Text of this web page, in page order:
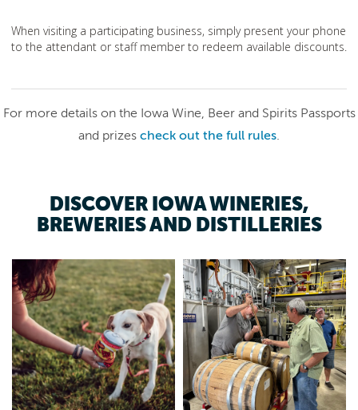
When visiting a participating business, simply present your phone
to the attendant or staff member to redeem available discounts.
For more details on the Iowa Wine, Beer and Spirits Passports
and prizes check out the full rules.
DISCOVER IOWA WINERIES,
BREWERIES AND DISTILLERIES